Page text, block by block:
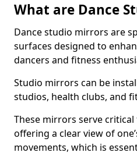
What are Dance
Dance studio mirrors are
surfaces designed to
dancers and fitness
Studio mirrors can be
studios, health clubs, and
These mirrors serve
offering a clear view of
movements, which is